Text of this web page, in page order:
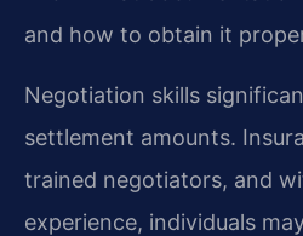
and how to obtain it
Negotiation skills
settlement amounts.
trained negotiators, and
experience, individuals